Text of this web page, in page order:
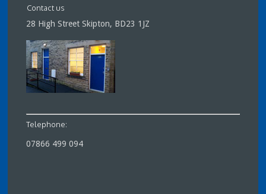
Contact us
28 High Street Skipton, BD23 1JZ
Telephone:
07866 499 094